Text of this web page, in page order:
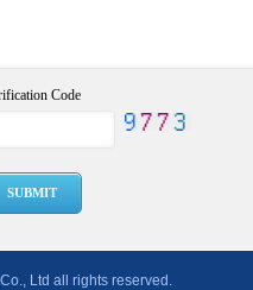
Code
Ltd all rights reserved.